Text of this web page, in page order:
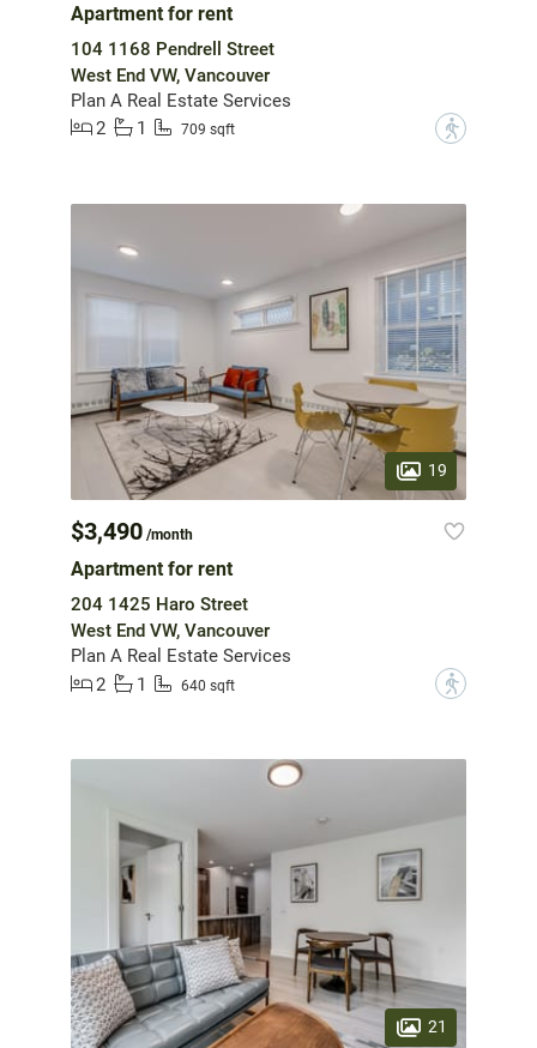
Apartment for rent
104 1168 Pendrell Street
West End VW, Vancouver
Plan A Real Estate Services
2
1 709 sqft ?
19
$3,490 /month
Apartment for rent
204 1425 Haro Street
West End VW, Vancouver
Plan A Real Estate Services
2
1 640 sqft ?
21